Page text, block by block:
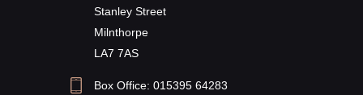
Stanley Street
Milnthorpe
LA7 7AS
Box Office: 015395 64283